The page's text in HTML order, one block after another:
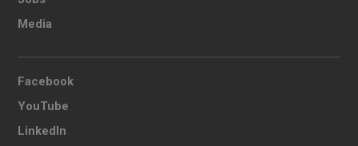
Media
Facebook
YouTube
LinkedIn